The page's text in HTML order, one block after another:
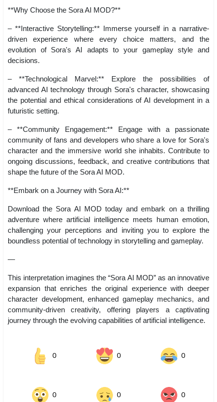
**Why Choose the Sora AI MOD?**
– **Interactive Storytelling:** Immerse yourself in a narrative-
driven experience where every choice matters, and the
evolution of Sora's AI adapts to your gameplay style and
decisions.
– **Technological Marvel:** Explore the possibilities of
advanced AI technology through Sora's character, showcasing
the potential and ethical considerations of AI development in a
futuristic setting.
– **Community Engagement:** Engage with a passionate
community of fans and developers who share a love for Sora's
character and the immersive world she inhabits. Contribute to
ongoing discussions, feedback, and creative contributions that
shape the future of the Sora AI MOD.
**Embark on a Journey with Sora AI:**
Download the Sora AI MOD today and embark on a thrilling
adventure where artificial intelligence meets human emotion,
challenging your perceptions and inviting you to explore the
boundless potential of technology in storytelling and gameplay.
—
This interpretation imagines the “Sora AI MOD” as an innovative
expansion that enriches the original experience with deeper
character development, enhanced gameplay mechanics, and
community-driven creativity, offering players a captivating
journey through the evolving capabilities of artificial intelligence.
0 0 0
0 0 0